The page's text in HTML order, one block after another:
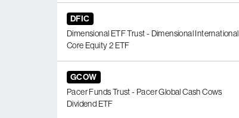
DFIC
Dimensional ETF Trust - Dimensional International
Core Equity 2 ETF
GCOW
Pacer Funds Trust - Pacer Global Cash Cows
Dividend ETF